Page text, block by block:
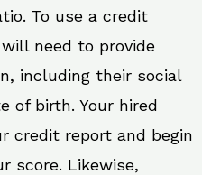
To use a credit
need to provide
including their social
of birth. Your hired
credit report and begin
score. Likewise,